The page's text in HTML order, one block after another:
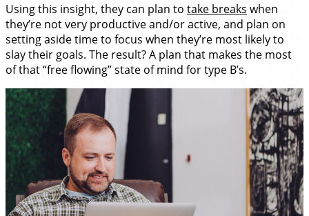
Using this insight, they can plan to take breaks when
they’re not very productive and/or active, and plan on
setting aside time to focus when they’re most likely to
slay their goals. The result? A plan that makes the most
of that “free flowing” state of mind for type B’s.